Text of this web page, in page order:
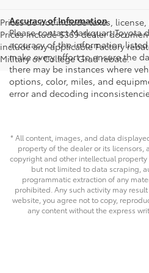
Prices do not include taxes,
Prices include $369 dealer
include any applicable Factory
Military or College Grad rebate.
Accuracy of Information
Please contact Markquart Toyota
accuracy of the information
make every effort to ensure the
there may be instances where
options, color, miles, and
error and decoding
* All content, images, and data
property of the dealer or its
copyright and other intellectual
but not limited to data scraping,
programmatic extraction of any
prohibited. Any such activity may
website, you agree not to copy,
any content without the express